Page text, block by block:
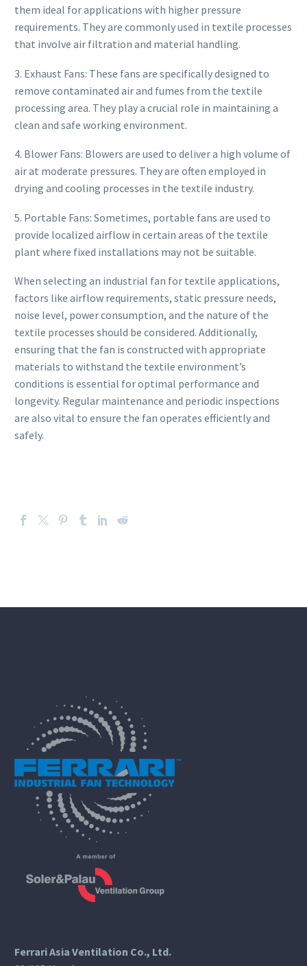
them ideal for applications with higher pressure
requirements. They are commonly used in textile processes
that involve air filtration and material handling.
3. Exhaust Fans: These fans are specifically designed to
remove contaminated air and fumes from the textile
processing area. They play a crucial role in maintaining a
clean and safe working environment.
4. Blower Fans: Blowers are used to deliver a high volume of
air at moderate pressures. They are often employed in
drying and cooling processes in the textile industry.
5. Portable Fans: Sometimes, portable fans are used to
provide localized airflow in certain areas of the textile
plant where fixed installations may not be suitable.
When selecting an industrial fan for textile applications,
factors like airflow requirements, static pressure needs,
noise level, power consumption, and the nature of the
textile processes should be considered. Additionally,
ensuring that the fan is constructed with appropriate
materials to withstand the textile environment’s
conditions is essential for optimal performance and
longevity. Regular maintenance and periodic inspections
are also vital to ensure the fan operates efficiently and
safely.
Ferrari Asia Ventilation Co., Ltd.